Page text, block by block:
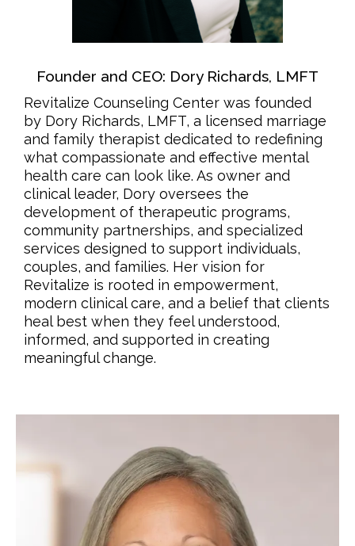
Founder and CEO: Dory Richards, LMFT
Revitalize Counseling Center was founded
by Dory Richards, LMFT, a licensed marriage
and family therapist dedicated to redefining
what compassionate and effective mental
health care can look like. As owner and
clinical leader, Dory oversees the
development of therapeutic programs,
community partnerships, and specialized
services designed to support individuals,
couples, and families. Her vision for
Revitalize is rooted in empowerment,
modern clinical care, and a belief that clients
heal best when they feel understood,
informed, and supported in creating
meaningful change.